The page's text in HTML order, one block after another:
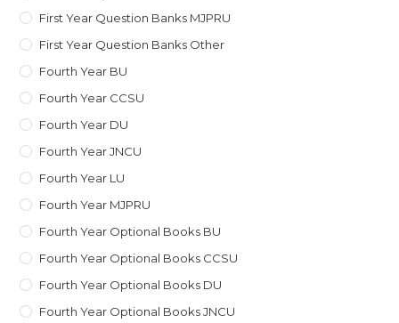
First Year Question Banks MJPRU
First Year Question Banks Other
Fourth Year BU
Fourth Year CCSU
Fourth Year DU
Fourth Year JNCU
Fourth Year LU
Fourth Year MJPRU
Fourth Year Optional Books BU
Fourth Year Optional Books CCSU
Fourth Year Optional Books DU
Fourth Year Optional Books JNCU